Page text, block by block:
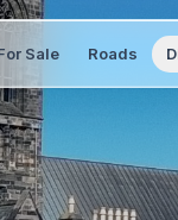
Sale Roads